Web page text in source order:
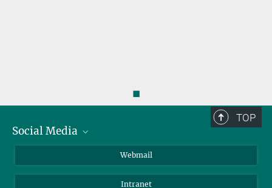
◼
TOP
Social Media
YouTube
Webmail
Intranet